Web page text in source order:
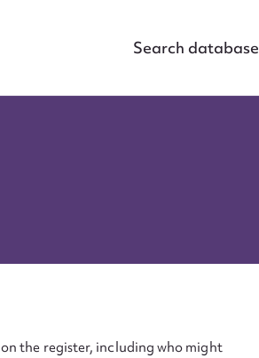
Search database
the register, including who might